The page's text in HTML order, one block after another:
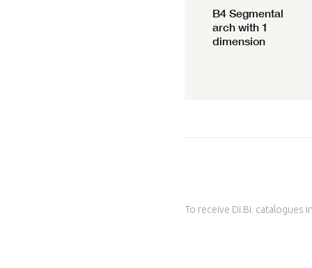
B4 Segmental
arch with 1
dimension
To receive Di.Bi. catalogues